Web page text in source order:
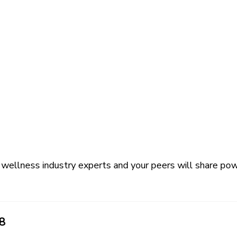
industry experts and your peers will share